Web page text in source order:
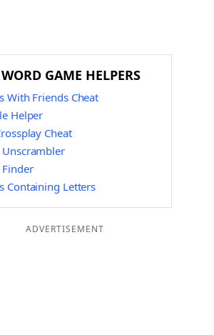
GAME HELPERS
With Friends Cheat
Helper
Cheat
Containing Letters
ADVERTISEMENT